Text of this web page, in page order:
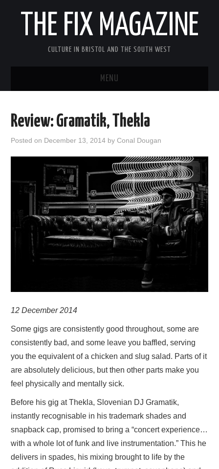
THE FIX MAGAZINE
CULTURE IN BRISTOL AND THE SOUTH WEST
MENU
ABOUT
THEATRE
VISUAL ART
CONTACT
Review: Gramatik, Thekla
Posted on December 13, 2014 byConal Dougan
12 December 2014
Some gigs are consistently good throughout, some are
consistently bad, and some leave you baffled, serving
you the equivalent of a chicken and slug salad. Parts of it
are absolutely delicious, but then other parts make you
feel physically and mentally sick.
Before his gig at Thekla, Slovenian DJ Gramatik,
instantly recognisable in his trademark shades and
snapback cap, promised to bring a “concert experience…
with a whole lot of funk and live instrumentation.” This he
delivers in spades, his mixing brought to life by the